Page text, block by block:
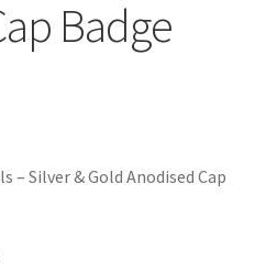
Centres
Badge
– Silver & Gold Anodised Cap